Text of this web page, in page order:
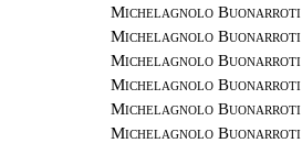
Michelagnolo Buonarroti
Michelagnolo Buonarroti
Michelagnolo Buonarroti
Michelagnolo Buonarroti
Michelagnolo Buonarroti
Michelagnolo Buonarroti